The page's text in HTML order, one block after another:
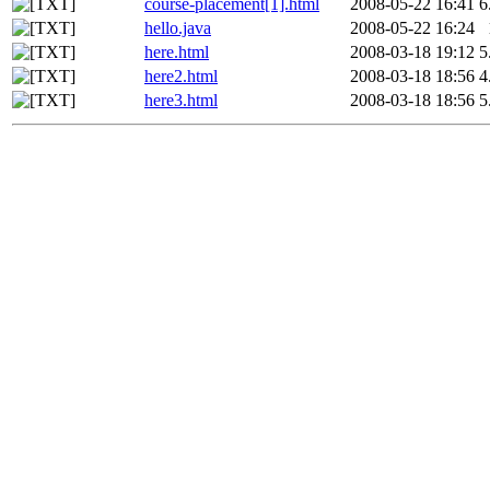
course-placement[1].html
2008-05-22 16:41
hello.java
2008-05-22 16:24
here.html
2008-03-18 19:12
here2.html
2008-03-18 18:56
here3.html
2008-03-18 18:56